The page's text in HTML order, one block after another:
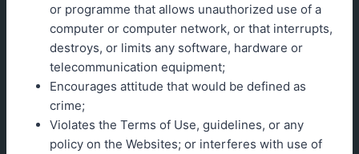
or programme that allows unauthorized use of a
computer or computer network, or that interrupts,
destroys, or limits any software, hardware or
telecommunication equipment;
Encourages attitude that would be defined as
crime;
Violates the Terms of Use, guidelines, or any
policy on the Websites; or interferes with use of